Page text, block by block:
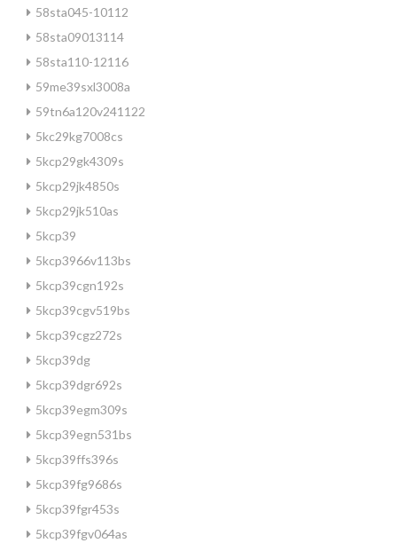
58sta045-10112
58sta09013114
58sta110-12116
59me39sxl3008a
59tn6a120v241122
5kc29kg7008cs
5kcp29gk4309s
5kcp29jk4850s
5kcp29jk510as
5kcp39
5kcp3966v113bs
5kcp39cgn192s
5kcp39cgv519bs
5kcp39cgz272s
5kcp39dg
5kcp39dgr692s
5kcp39egm309s
5kcp39egn531bs
5kcp39ffs396s
5kcp39fg9686s
5kcp39fgr453s
5kcp39fgv064as